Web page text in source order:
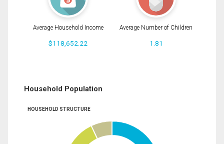
Average Household Income
$118,652.22
Average Number of Children
1.81
Household Population
HOUSEHOLD STRUCTURE